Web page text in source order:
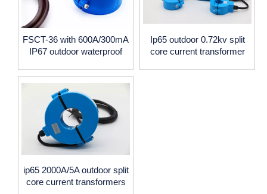
FSCT-36 with 600A/300mA
IP67 outdoor waterproof
transformer
Ip65 outdoor 0.72kv split
core current transformer
ip65 2000A/5A outdoor split
core current transformers